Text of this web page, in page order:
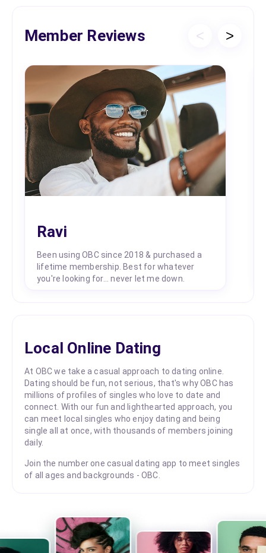
Member Reviews < >
Ravi
Been using OBC since 2018 & purchased a
lifetime membership. Best for whatever
you're looking for... never let me down.
Local Online Dating
At OBC we take a casual approach to dating online.
Dating should be fun, not serious, that's why OBC has
millions of profiles of singles who love to date and
connect. With our fun and lighthearted approach, you
can meet local singles who enjoy dating and being
single all at once, with thousands of members joining
daily.
Join the number one casual dating app to meet singles
of all ages and backgrounds - OBC.